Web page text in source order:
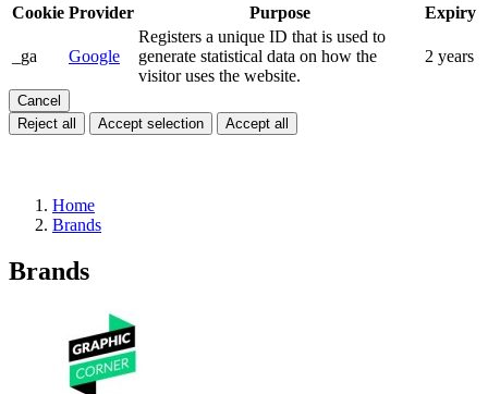
Cookie Provider Purpose Expiry
_ga Google
Registers a unique ID that is used to
generate statistical data on how the
visitor uses the website.
2 years
Cancel
Reject all
Accept selection Accept all
Home
Brands
Brands